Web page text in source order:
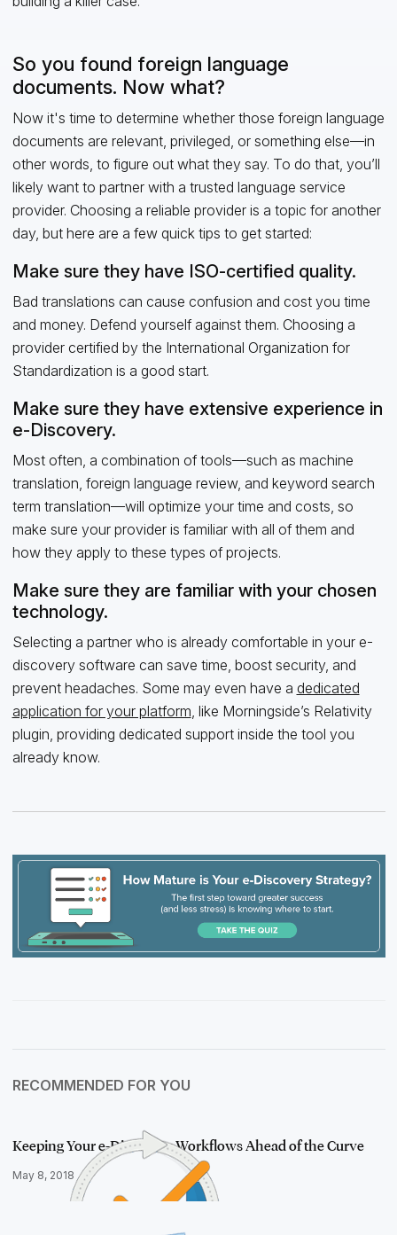
So you found foreign language
documents. Now what?
Now it's time to determine whether those foreign language
documents are relevant, privileged, or something else—in
other words, to figure out what they say. To do that, you’ll
likely want to partner with a trusted language service
provider. Choosing a reliable provider is a topic for another
day, but here are a few quick tips to get started:
Make sure they have ISO-certified quality.
Bad translations can cause confusion and cost you time
and money. Defend yourself against them. Choosing a
provider certified by the International Organization for
Standardization is a good start.
Make sure they have extensive experience in
e-Discovery.
Most often, a combination of tools—such as machine
translation, foreign language review, and keyword search
term translation—will optimize your time and costs, so
make sure your provider is familiar with all of them and
how they apply to these types of projects.
Make sure they are familiar with your chosen
technology.
Selecting a partner who is already comfortable in your e-
discovery software can save time, boost security, and
prevent headaches. Some may even have a dedicated
application for your platform , like Morningside’s Relativity
plugin, providing dedicated support inside the tool you
already know.
RECOMMENDED FOR YOU
Keeping Your e-Discovery Workflows Ahead of the Curve
May 8, 2018